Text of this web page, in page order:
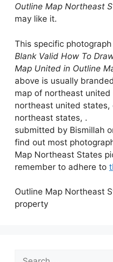
Outline Map Northeast
may like it.
This specific
Blank Valid How To
Map United in Outline
above is usually
map of northeast
northeast united states,
northeast states, .
submitted by Bismillah
find out most
Map Northeast States
remember to adhere to
Outline Map Northeast
property
Search